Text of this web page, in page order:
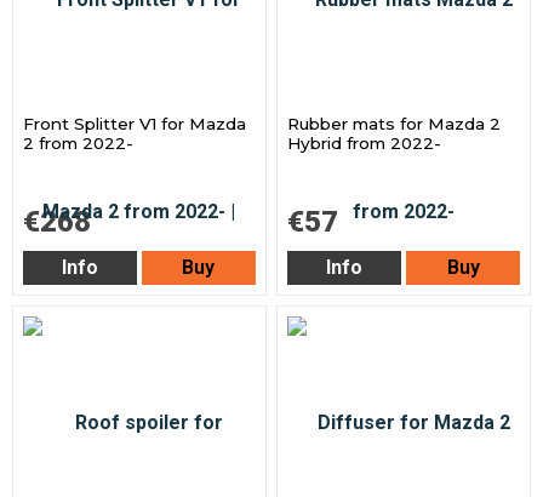
Front Splitter V1 for Mazda
2 from 2022-
€268
Info Buy
Rubber mats for Mazda 2
Hybrid from 2022-
€57
Info Buy